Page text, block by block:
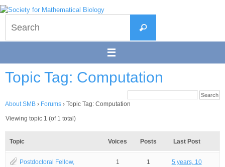
Skip
to
content
Search
Topic Tag: Computation
About SMB › Forums › Topic Tag: Computation
Viewing topic 1 (of 1 total)
Topic Voices Posts Last Post
Postdoctoral Fellow,
1 1
5 years, 10